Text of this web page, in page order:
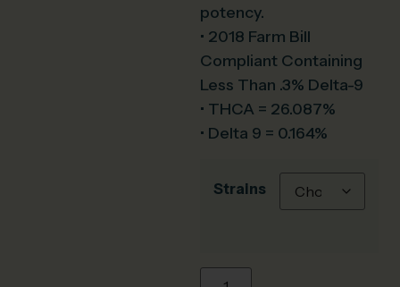
potency.
• 2018 Farm Bill
Compliant Containing
Less Than .3% Delta-9
• THCA = 26.087%
• Delta 9 = 0.164%
Strains